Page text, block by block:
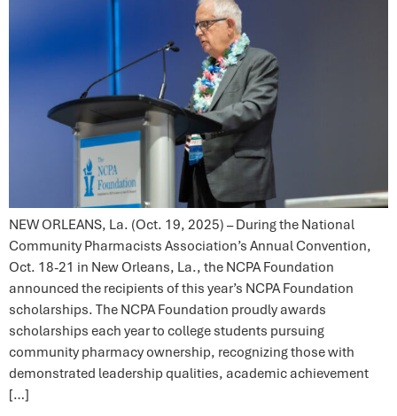
NEW ORLEANS, La. (Oct. 19, 2025) – During the National
Community Pharmacists Association’s Annual Convention,
Oct. 18-21 in New Orleans, La., the NCPA Foundation
announced the recipients of this year’s NCPA Foundation
scholarships. The NCPA Foundation proudly awards
scholarships each year to college students pursuing
community pharmacy ownership, recognizing those with
demonstrated leadership qualities, academic achievement
[…]